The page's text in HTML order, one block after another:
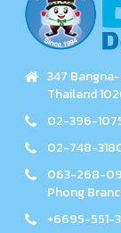
347
Thailand
02-396-
02-748-
063-268-
Phong
+6695-551-